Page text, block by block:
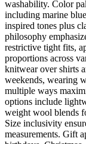
washability. Color
including marine
inspired tones plus
philosophy
restrictive tight fits,
proportions across
knitwear over shirts
weekends, wearing
multiple ways
options include
weight wool blends
Size inclusivity
measurements. Gift